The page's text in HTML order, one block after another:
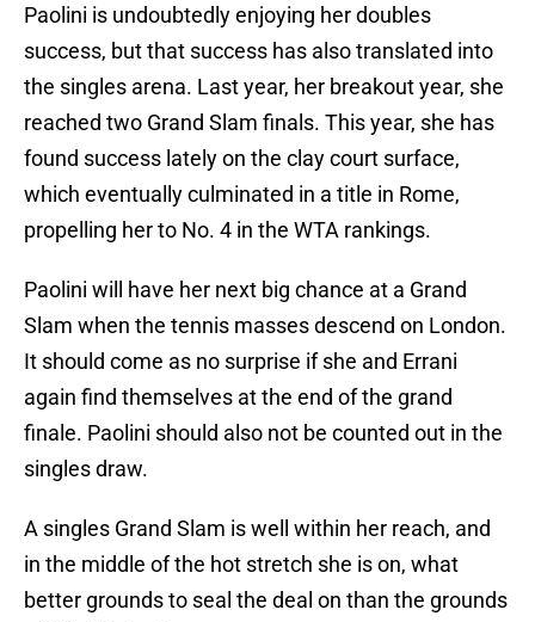
Paolini is undoubtedly enjoying her doubles
success, but that success has also translated into
the singles arena. Last year, her breakout year, she
reached two Grand Slam finals. This year, she has
found success lately on the clay court surface,
which eventually culminated in a title in Rome,
propelling her to No. 4 in the WTA rankings.
Paolini will have her next big chance at a Grand
Slam when the tennis masses descend on London.
It should come as no surprise if she and Errani
again find themselves at the end of the grand
finale. Paolini should also not be counted out in the
singles draw.
A singles Grand Slam is well within her reach, and
in the middle of the hot stretch she is on, what
better grounds to seal the deal on than the grounds